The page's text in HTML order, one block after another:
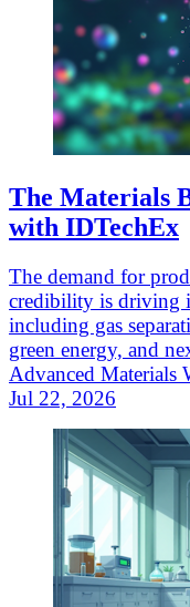
The Materials
with IDTechEx
The demand for
credibility is driving
including gas
green energy, and
Advanced Materials
Jul 22, 2026